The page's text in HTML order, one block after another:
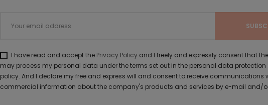
I have read and accept the Privacy Policy and I freely and expressly consent that
may process my personal data under the terms set out in the personal data
policy. And I declare my free and express will and consent to receive communications
commercial information about the company's products and services by e-mail and/